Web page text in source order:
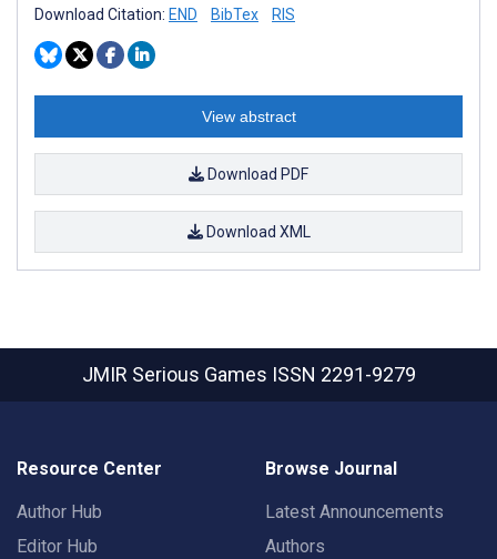
Download Citation: END BibTex RIS
View abstract
Download PDF
Download XML
JMIR Serious Games ISSN 2291-9279
Resource Center
Author Hub
Editor Hub
Browse Journal
Latest Announcements
Authors